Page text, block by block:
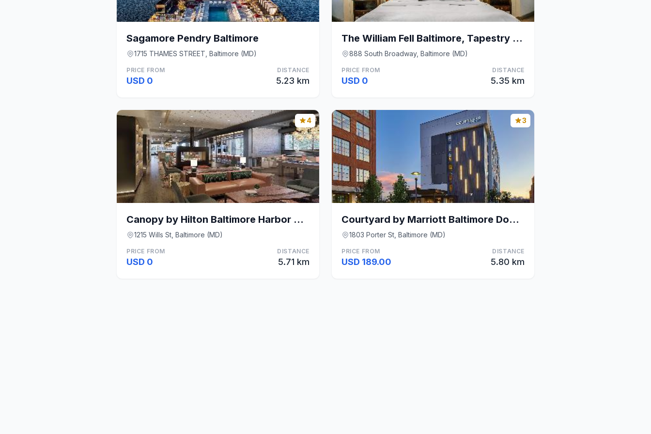
Sagamore Pendry Baltimore
1715 THAMES STREET, Baltimore (MD)
PRICE FROM
USD 0
DISTANCE
5.23 km
The William Fell Baltimore, Tapestry Collection by
888 South Broadway, Baltimore (MD)
PRICE FROM
USD 0
DISTANCE
5.35 km
4
Canopy by Hilton Baltimore Harbor Point
1215 Wills St, Baltimore (MD)
PRICE FROM
USD 0
DISTANCE
5.71 km
3
Courtyard by Marriott Baltimore Downtown/McHenry R
1803 Porter St, Baltimore (MD)
PRICE FROM
USD 189.00
DISTANCE
5.80 km